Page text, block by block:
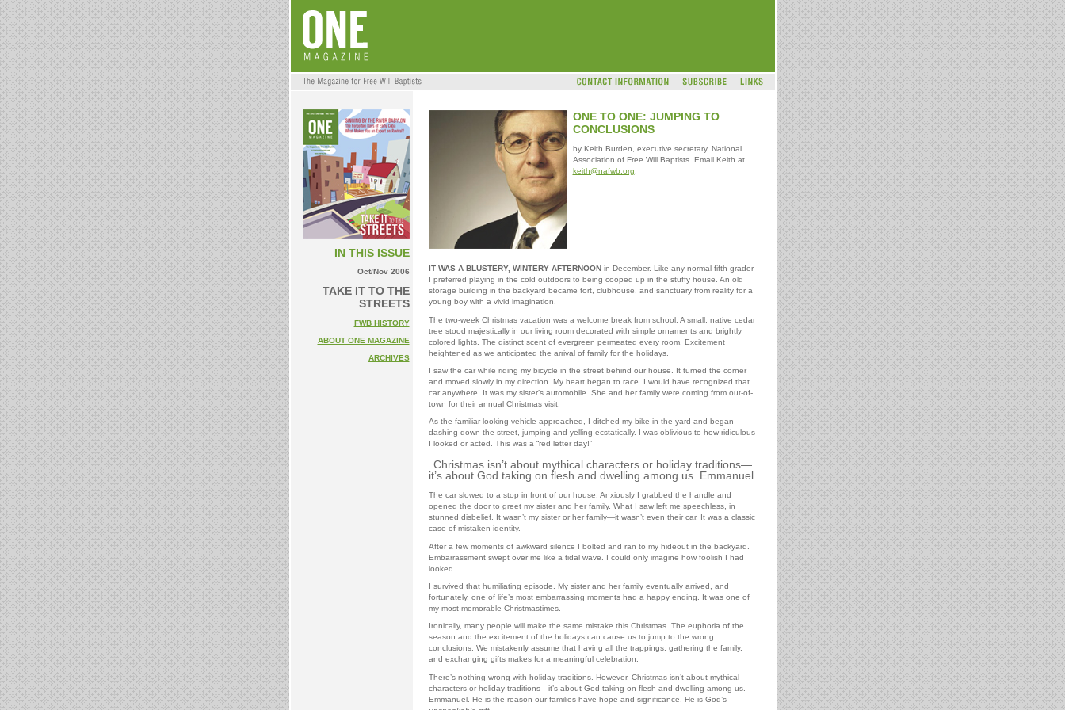
IN THIS ISSUE
Oct/Nov 2006
TAKE IT TO THE
STREETS
FWB HISTORY
ABOUT ONE MAGAZINE
ARCHIVES
ONE TO ONE: JUMPING TO
CONCLUSIONS
by Keith Burden, executive secretary, National
Association of Free Will Baptists. Email Keith at
keith@nafwb.org
IT WAS A BLUSTERY, WINTERY AFTERNOONin December. Like any normal fifth grader
I preferred playing in the cold outdoors to being cooped up in the stuffy house. An old
storage building in the backyard became fort, clubhouse, and sanctuary from reality for a
young boy with a vivid imagination.
The two-week Christmas vacation was a welcome break from school. A small, native cedar
tree stood majestically in our living room decorated with simple ornaments and brightly
colored lights. The distinct scent of evergreen permeated every room. Excitement
heightened as we anticipated the arrival of family for the holidays.
I saw the car while riding my bicycle in the street behind our house. It turned the corner
and moved slowly in my direction. My heart began to race. I would have recognized that
car anywhere. It was my sister’s automobile. She and her family were coming from out-of-
town for their annual Christmas visit.
As the familiar looking vehicle approached, I ditched my bike in the yard and began
dashing down the street, jumping and yelling ecstatically. I was oblivious to how ridiculous
I looked or acted. This was a “red letter day!”
Christmas isn’t about mythical characters or holiday traditions—
it’s about God taking on flesh and dwelling among us. Emmanuel.
The car slowed to a stop in front of our house. Anxiously I grabbed the handle and
opened the door to greet my sister and her family. What I saw left me speechless, in
stunned disbelief. It wasn’t my sister or her family—it wasn’t even their car. It was a classic
case of mistaken identity.
After a few moments of awkward silence I bolted and ran to my hideout in the backyard.
Embarrassment swept over me like a tidal wave. I could only imagine how foolish I had
looked.
I survived that humiliating episode. My sister and her family eventually arrived, and
fortunately, one of life’s most embarrassing moments had a happy ending. It was one of
my most memorable Christmastimes.
Ironically, many people will make the same mistake this Christmas. The euphoria of the
season and the excitement of the holidays can cause us to jump to the wrong
conclusions. We mistakenly assume that having all the trappings, gathering the family,
and exchanging gifts makes for a meaningful celebration.
There’s nothing wrong with holiday traditions. However, Christmas isn’t about mythical
characters or holiday traditions—it’s about God taking on flesh and dwelling among us.
Emmanuel. He is the reason our families have hope and significance. He is God’s